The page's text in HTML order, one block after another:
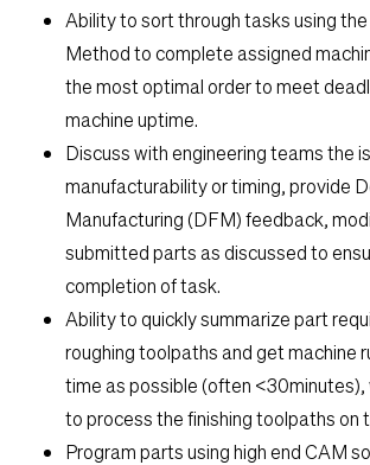
Home
Work
Life
Students
Check Application Status
en-US
Ability to sort through tasks using
Method to complete assigned
the most optimal order to meet
machine uptime.
Discuss with engineering teams the
manufacturability or timing, provide
Manufacturing (DFM) feedback,
submitted parts as discussed to
completion of task.
Ability to quickly summarize part
roughing toolpaths and get machine
time as possible (often <30minutes),
to process the finishing toolpaths on
Program parts using high end CAM